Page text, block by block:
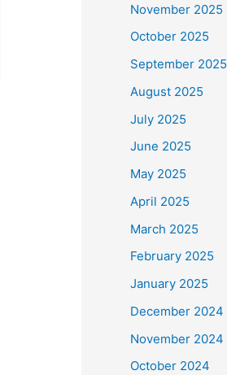
November 2025
October 2025
September 2025
August 2025
July 2025
June 2025
May 2025
April 2025
March 2025
February 2025
January 2025
December 2024
November 2024
October 2024